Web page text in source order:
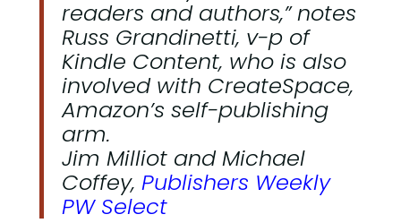
readers and authors,” notes
Russ Grandinetti, v-p of
Kindle Content, who is also
involved with CreateSpace,
Amazon’s self-publishing
arm.
Jim Milliot and Michael
Coffey, Publishers Weekly
PW Select